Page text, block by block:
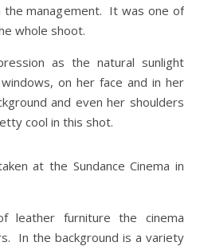
the management. It was one of
whole shoot.
as the natural sunlight
on her face and in her
and even her shoulders
cool in this shot.
at the Sundance Cinema in
leather furniture the cinema
In the background is a variety